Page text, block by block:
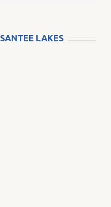
SANTEE LAKES